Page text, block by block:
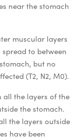
near the stomach
muscular layers
to between
but no
(T2, N2, M0).
all the layers of the
the stomach.
the layers outside
have been